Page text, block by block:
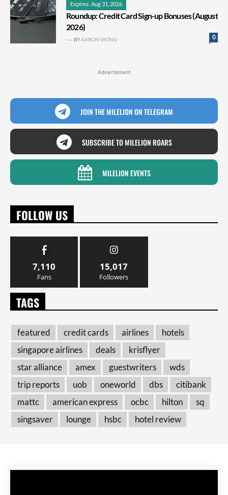
Expires: Aug 31, 2026
Roundup: Credit Card Sign-up Bonuses (August
2026)
0
BYAARON WONG
Advertisment
JOIN THE MILELION ON TELEGRAM
SUBSCRIBE TO MILELION ROARS
MILELION EVENTS
FOLLOW US
7,110
Fans
15,017
Followers
TAGS
featured credit cards airlines
hotels
singapore airlines
deals
krisflyer
star alliance
amex guestwriters
wds
trip reports
uob oneworld dbs
citibank
mattc
american express ocbc hilton
sq
singsaver
lounge hsbc hotel review